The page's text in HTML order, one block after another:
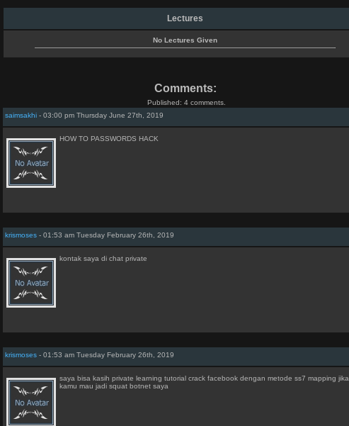
Lectures
No Lectures Given
Comments:
Published: 4 comments.
saimsakhi - 03:00 pm Thursday June 27th, 2019
HOW TO PASSWORDS HACK
krismoses - 01:53 am Tuesday February 26th, 2019
kontak saya di chat private
krismoses - 01:53 am Tuesday February 26th, 2019
saya bisa kasih private learning tutorial crack facebook dengan metode ss7 mapping jika
kamu mau jadi squat botnet saya